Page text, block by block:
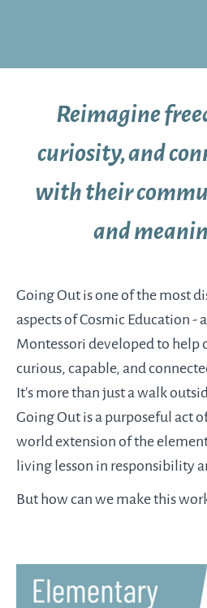
Reimagine
curiosity, and
with their
and
Going Out is one of the most
aspects of Cosmic Education -
Montessori developed to help
curious, capable, and
It’s more than just a walk
Going Out is a purposeful act
world extension of the
living lesson in responsibility
But how can we make this